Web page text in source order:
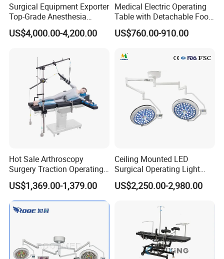
Surgical Equipment Exporter
Top-Grade Anesthesia
Machine with Workstation
(JinLing 850)
US$4,000.00-4,200.00
Medical Electric Operating
Table with Detachable Foot
Section Adjustable Height
Surgical Table for Hospital
Hydraulic Ot Table CE
US$760.00-910.00
Hot Sale Arthroscopy
Surgery Traction Operating
Shoulder Joint Traction
Frame for Operating Table
US$1,369.00-1,379.00
Ceiling Mounted LED
Surgical Operating Light
Double Dome Shadowless
Lamp E700/700
US$2,250.00-2,980.00